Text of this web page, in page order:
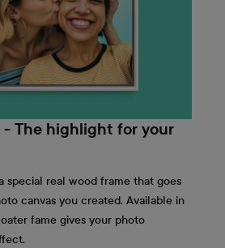
- The highlight for your
special real wood frame that goes
canvas you created. Available in
fame gives your photo